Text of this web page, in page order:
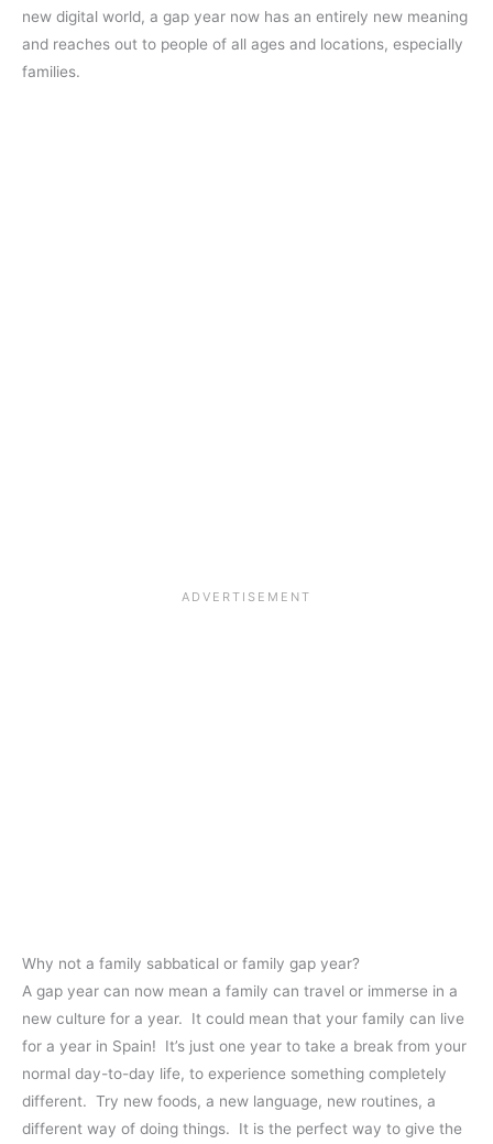
new digital world, a gap year now has an entirely new meaning
and reaches out to people of all ages and locations, especially
families.
Why not a family sabbatical or family gap year?
A gap year can now mean a family can travel or immerse in a
new culture for a year. It could mean that your family can live
for a year in Spain! It’s just one year to take a break from your
normal day-to-day life, to experience something completely
different. Try new foods, a new language, new routines, a
different way of doing things. It is the perfect way to give the